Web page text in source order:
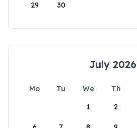
29 30
July 2026
Mo Tu We Th
1
2